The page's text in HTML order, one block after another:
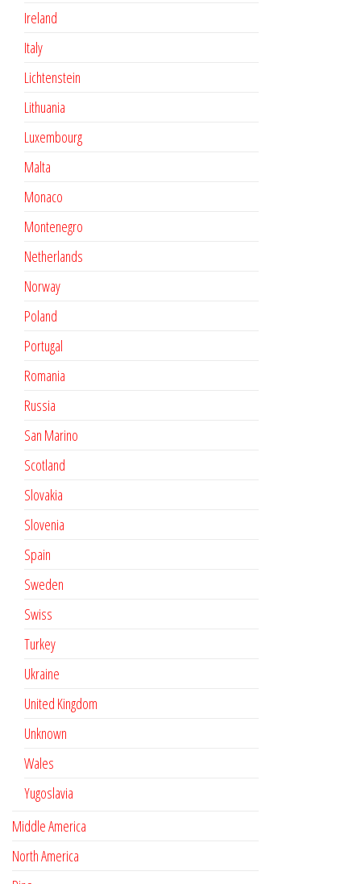
Ireland
Italy
Lichtenstein
Lithuania
Luxembourg
Malta
Monaco
Montenegro
Netherlands
Norway
Poland
Portugal
Romania
Russia
San Marino
Scotland
Slovakia
Slovenia
Spain
Sweden
Swiss
Turkey
Ukraine
United Kingdom
Unknown
Wales
Yugoslavia
Middle America
North America